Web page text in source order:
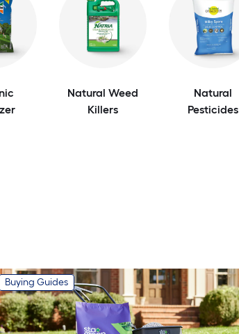
Natural Weed
Killers
Natural
Pesticides
Buying Guides